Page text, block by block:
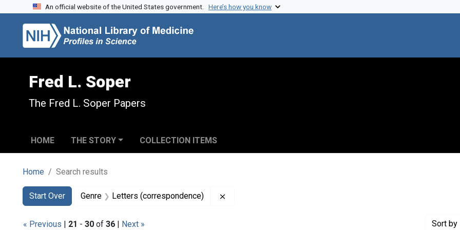
Skip to search
Skip to main content
Skip to first result
An official website of the United States government. Here’s how you know
Fred L. Soper
The Fred L. Soper Papers
HOME THE STORY COLLECTION ITEMS
Home Search results
Search
Search Constraints
Start Over
You searched for:Genre Letters (correspondence)
« Previous | 21 - 30 of 36 | Next » Sort by